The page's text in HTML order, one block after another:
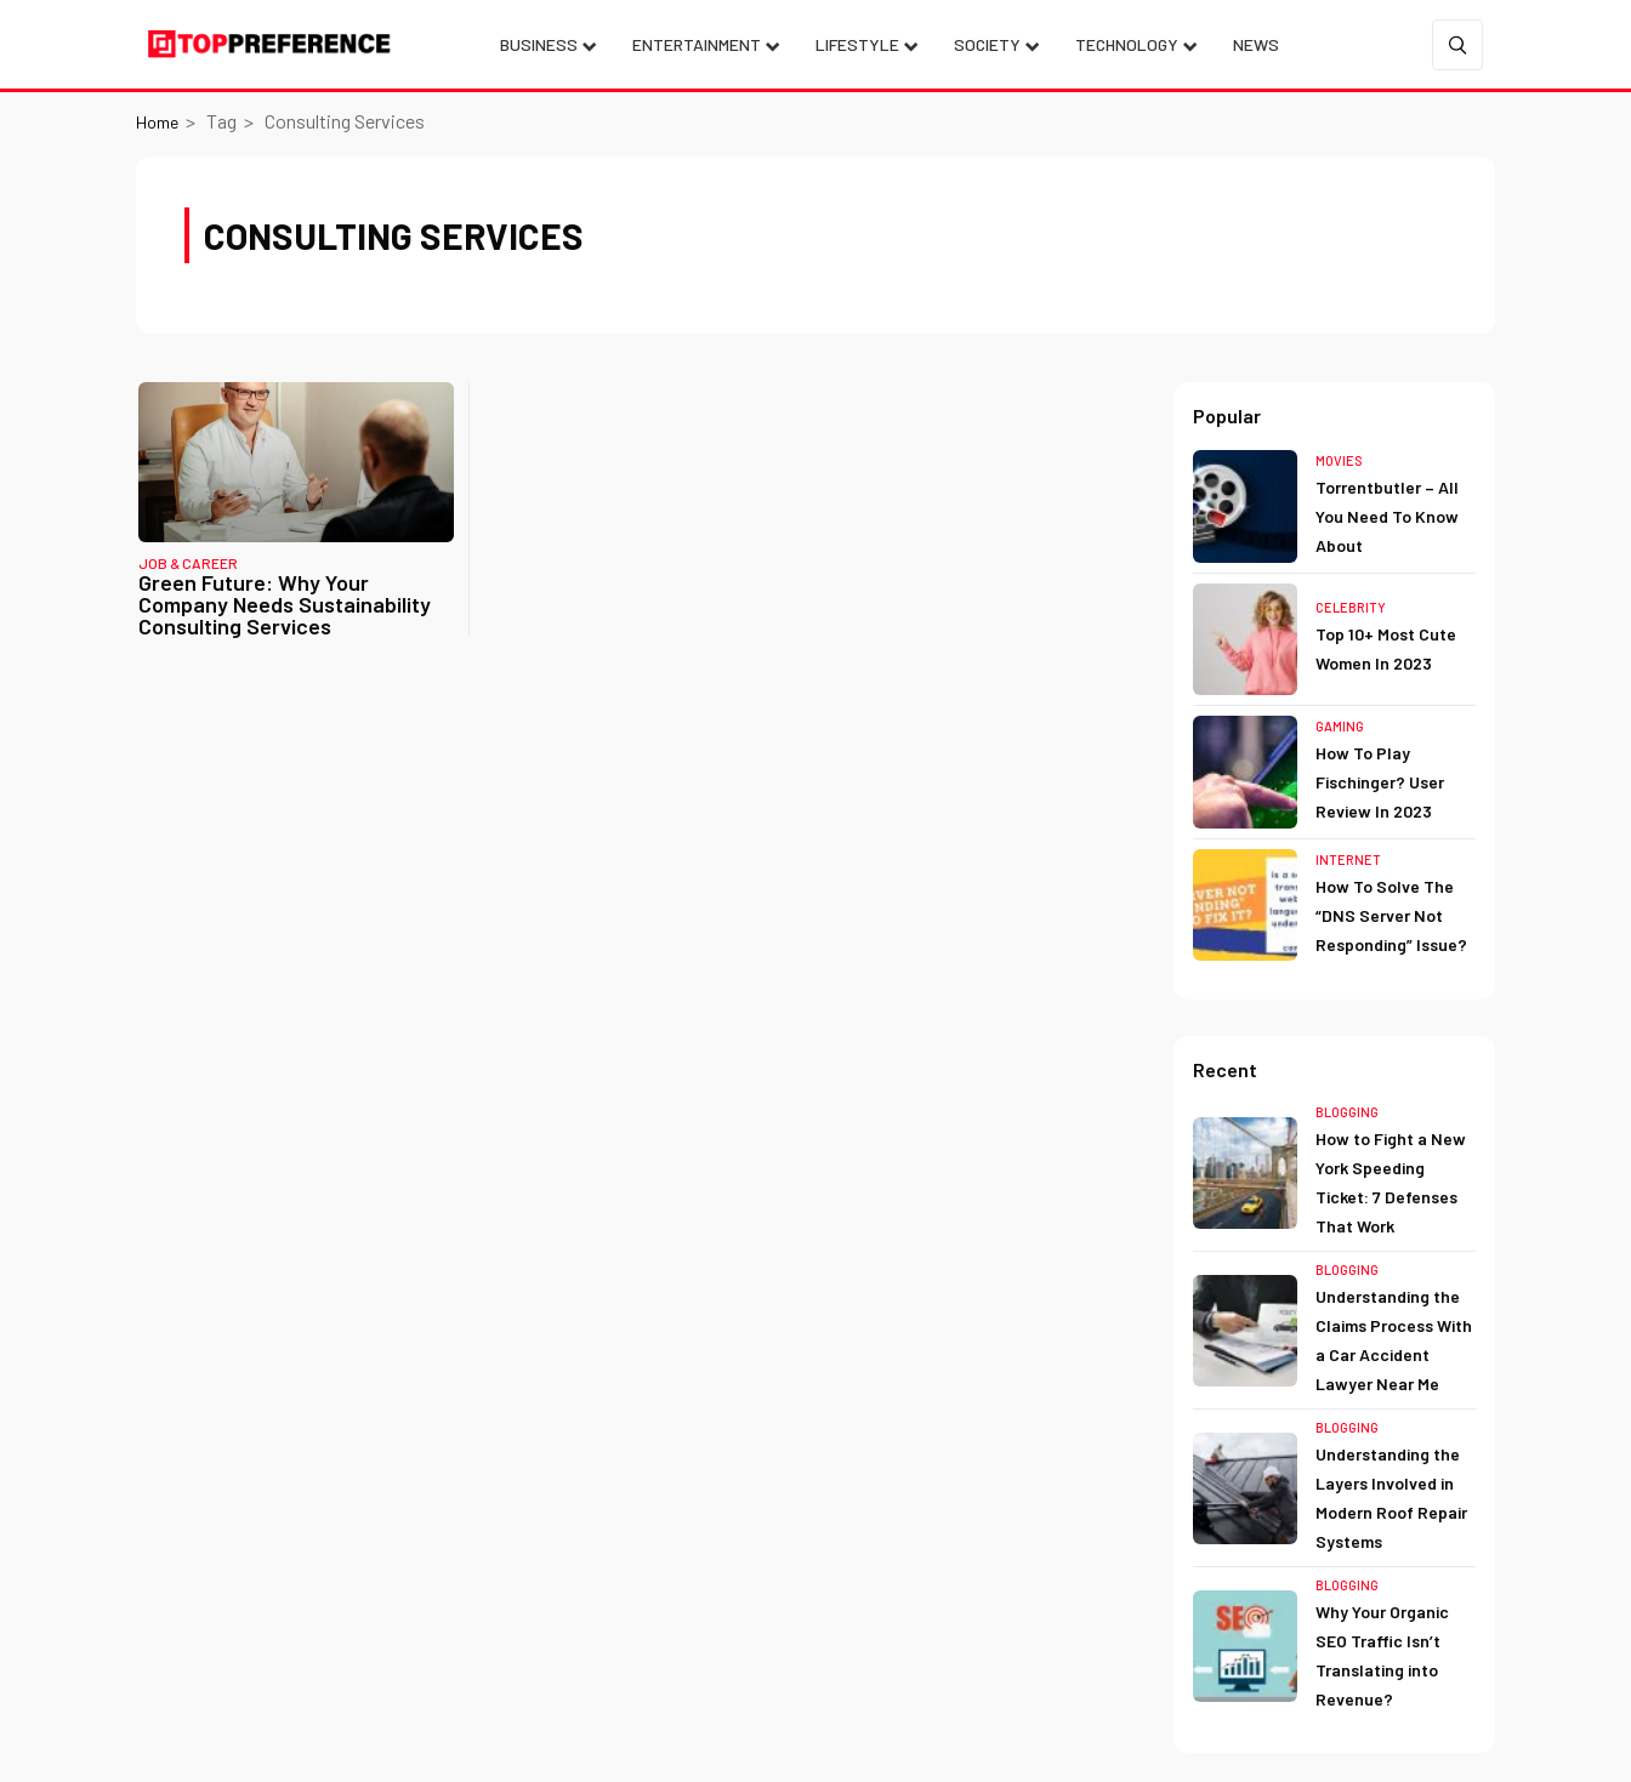
BUSINESS ENTERTAINMENT LIFESTYLE SOCIETY TECHNOLOGY NEWS
Home Tag Consulting Services
CONSULTING SERVICES
JOB & CAREER
Green Future: Why Your
Company Needs Sustainability
Consulting Services
Popular
MOVIES
Torrentbutler – All
You Need To Know
About
CELEBRITY
Top 10+ Most Cute
Women In 2023
GAMING
How To Play
Fischinger? User
Review In 2023
INTERNET
How To Solve The
“DNS Server Not
Responding” Issue?
Recent
BLOGGING
How to Fight a New
York Speeding
Ticket: 7 Defenses
That Work
BLOGGING
Understanding the
Claims Process With
a Car Accident
Lawyer Near Me
BLOGGING
Understanding the
Layers Involved in
Modern Roof Repair
Systems
BLOGGING
Why Your Organic
SEO Traffic Isn’t
Translating into
Revenue?